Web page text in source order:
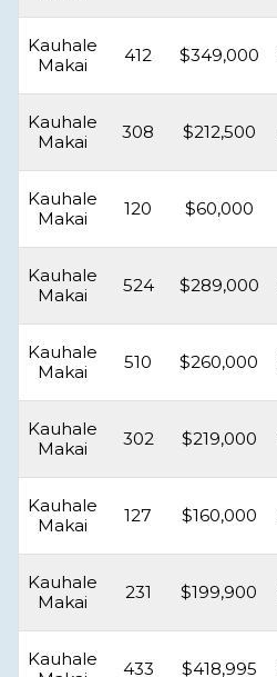
Kauhale
Makai
412 $349,000
Kauhale
Makai
308 $212,500
Kauhale
Makai
120 $60,000
Kauhale
Makai
524 $289,000
Kauhale
Makai
510 $260,000
Kauhale
Makai
302 $219,000
Kauhale
Makai
127 $160,000
Kauhale
Makai
231 $199,900
Kauhale
433 $418,995